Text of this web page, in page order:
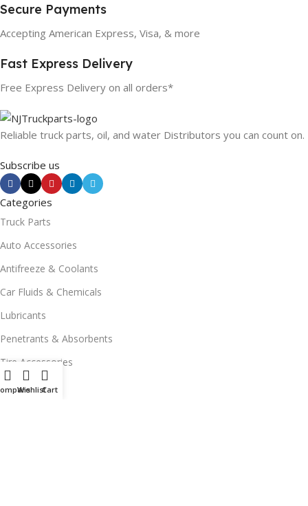
Secure Payments
Accepting American Express, Visa, & more
Fast Express Delivery
Free Express Delivery on all orders*
Reliable truck parts, oil, and water Distributors you can count on.
Subscribe us
Categories
Truck Parts
Auto Accessories
Antifreeze & Coolants
Car Fluids & Chemicals
Lubricants
Penetrants & Absorbents
Tire Accessories
Wiper Blades
WishlistCart